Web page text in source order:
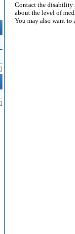
Contact the disability
about the level of
You may also want to